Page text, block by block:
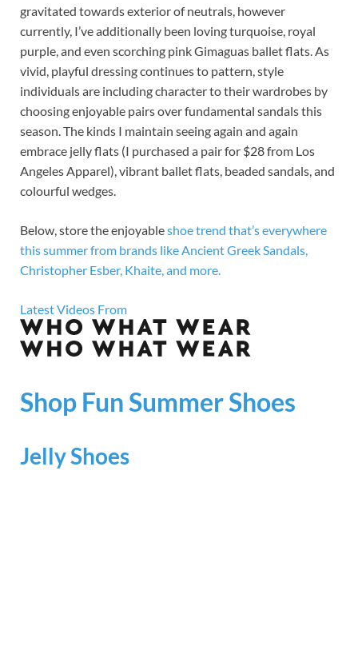
gravitated towards exterior of neutrals, however
currently, I’ve additionally been loving turquoise, royal
purple, and even scorching pink Gimaguas ballet flats. As
vivid, playful dressing continues to pattern, style
individuals are including character to their wardrobes by
choosing enjoyable pairs over fundamental sandals this
season. The kinds I maintain seeing again and again
embrace jelly flats (I purchased a pair for $28 from Los
Angeles Apparel), vibrant ballet flats, beaded sandals, and
colourful wedges.
Below, store the enjoyableshoe trend that’s everywhere
this summer from brands like Ancient Greek Sandals,
Christopher Esber, Khaite, and more.
Latest Videos From
Shop Fun Summer Shoes
Jelly Shoes